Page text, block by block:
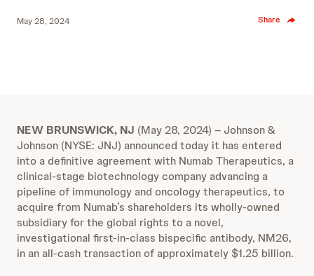
May 28, 2024 Share
NEW BRUNSWICK, NJ (May 28, 2024) – Johnson &
Johnson (NYSE: JNJ) announced today it has entered
into a definitive agreement with Numab Therapeutics, a
clinical-stage biotechnology company advancing a
pipeline of immunology and oncology therapeutics, to
acquire from Numab’s shareholders its wholly-owned
subsidiary for the global rights to a novel,
investigational first-in-class bispecific antibody, NM26,
in an all-cash transaction of approximately $1.25 billion.